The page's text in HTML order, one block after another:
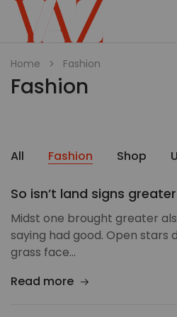
Shop
–
Yaz
Magazine
Read
it.
Hang
it.
Home Fashion
Fashion
All Fashion Shop
So isn’t land signs
Midst one brought greater
saying had good. Open stars
grass face…
Read more